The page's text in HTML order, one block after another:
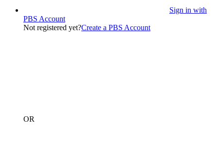
Sign in with
PBS Account
Not registered yet?Create a PBS Account
OR